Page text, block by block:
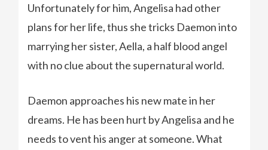
Unfortunately for him, Angelisa had other
plans for her life, thus she tricks Daemon into
marrying her sister, Aella, a half blood angel
with no clue about the supernatural world.
Daemon approaches his new mate in her
dreams. He has been hurt by Angelisa and he
needs to vent his anger at someone. What